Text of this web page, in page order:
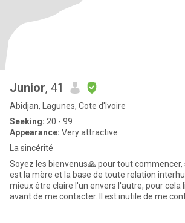
Junior, 41
Abidjan, Lagunes, Cote d'Ivoire
Seeking: 20 - 99
Appearance: Very attractive
La sincérité
Soyez les bienvenus🙏 pour tout
est la mère et la base de toute relation
mieux être claire l'un envers l'autre, pour cela
avant de me contacter. Il est inutile de me